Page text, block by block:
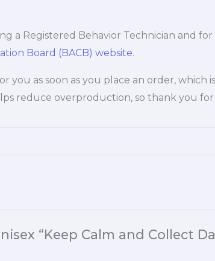
a Registered Behavior Technician and
Board (BACB) website.
you as soon as you place an order,
reduce overproduction, so thank you
“Keep Calm and Collect